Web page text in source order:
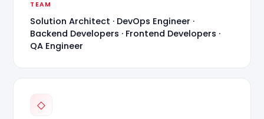
TEAM
Solution Architect · DevOps Engineer ·
Backend Developers · Frontend Developers ·
QA Engineer
◇